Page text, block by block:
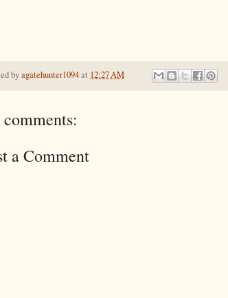
byagatehunter1094at 12:27 AM
a Comment